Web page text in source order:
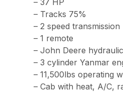
– 37 HP
– Tracks 75%
– 2 speed transmission
– 1 remote
– John Deere
– 3 cylinder Yanmar
– 11,500lbs operating
– Cab with heat, A/C,